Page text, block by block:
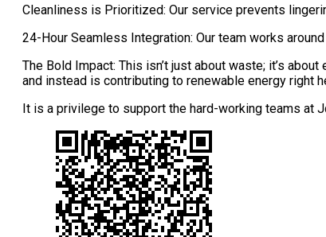
Cleanliness is Prioritized: Our service prevents
24-Hour Seamless Integration: Our team works
The Bold Impact: This isn’t just about waste; it’s
and instead is contributing to renewable energy right
It is a privilege to support the hard-working teams at